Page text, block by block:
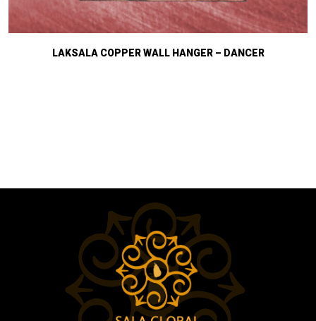
LAKSALA COPPER WALL HANGER – DANCER